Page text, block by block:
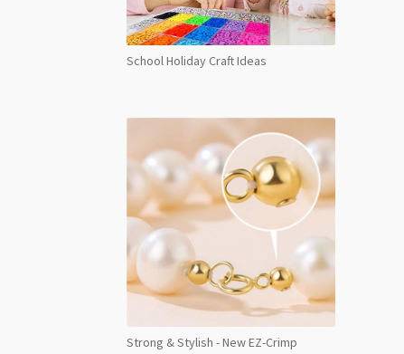
School Holiday Craft Ideas
Strong & Stylish - New EZ-Crimp